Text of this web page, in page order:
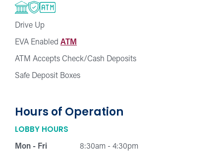
Drive Up
EVA Enabled ATM
ATM Accepts Check/Cash Deposits
Safe Deposit Boxes
Hours of Operation
LOBBY HOURS
Mon - Fri 8:30am - 4:30pm